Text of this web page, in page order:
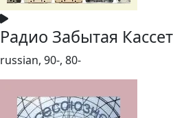
Радио Забытая
russian, 90-, 80-